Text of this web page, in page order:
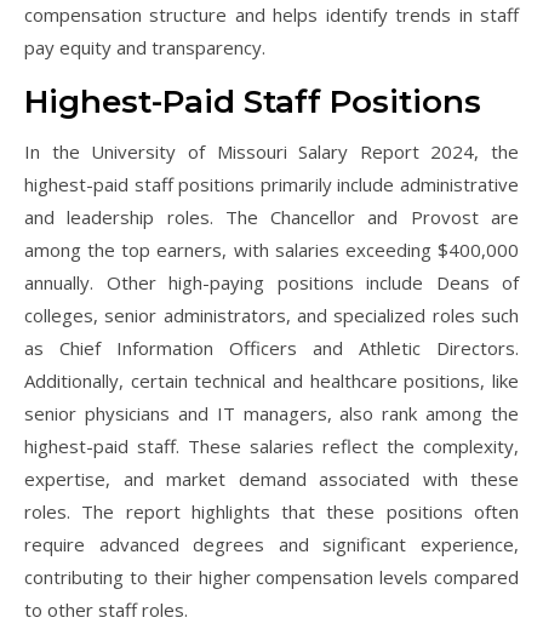
compensation structure and helps identify trends in staff
pay equity and transparency.
Highest-Paid Staff Positions
In the University of Missouri Salary Report 2024, the
highest-paid staff positions primarily include administrative
and leadership roles. The Chancellor and Provost are
among the top earners, with salaries exceeding $400,000
annually. Other high-paying positions include Deans of
colleges, senior administrators, and specialized roles such
as Chief Information Officers and Athletic Directors.
Additionally, certain technical and healthcare positions, like
senior physicians and IT managers, also rank among the
highest-paid staff. These salaries reflect the complexity,
expertise, and market demand associated with these
roles. The report highlights that these positions often
require advanced degrees and significant experience,
contributing to their higher compensation levels compared
to other staff roles.